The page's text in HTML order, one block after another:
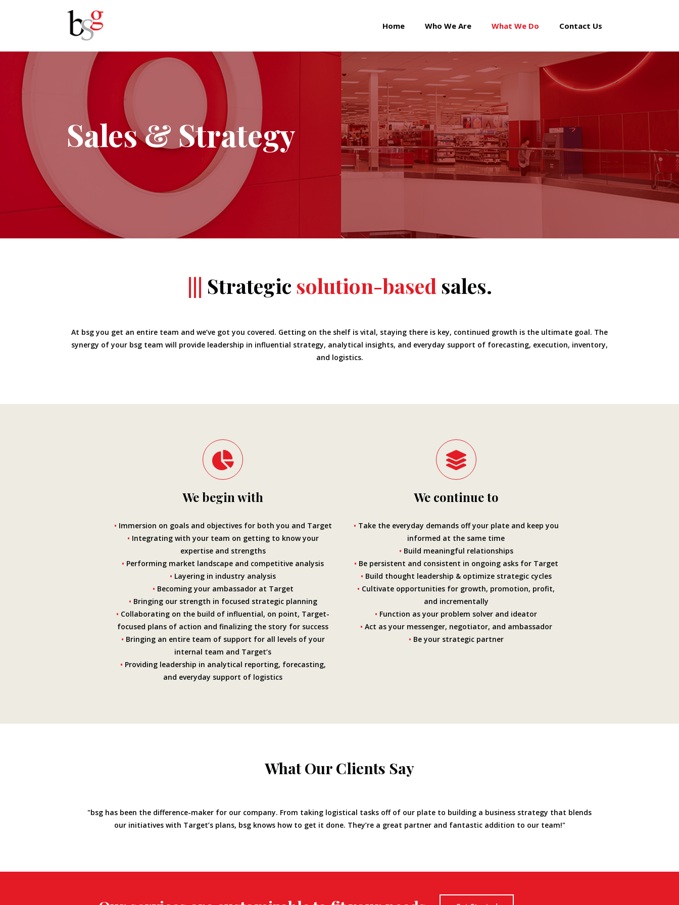
Home Who We Are What We Do Contact Us
Sales & Strategy
||| Strategic solution-based sales.
At bsg you get an entire team and we’ve got you covered. Getting on the shelf is vital, staying there is key, continued growth is the ultimate goal. The
synergy of your bsg team will provide leadership in influential strategy, analytical insights, and everyday support of forecasting, execution, inventory,
and logistics.
We begin with
• Immersion on goals and objectives for both you and Target
• Integrating with your team on getting to know your
expertise and strengths
• Performing market landscape and competitive analysis
• Layering in industry analysis
• Becoming your ambassador at Target
• Bringing our strength in focused strategic planning
• Collaborating on the build of influential, on point, Target-
focused plans of action and finalizing the story for success
• Bringing an entire team of support for all levels of your
internal team and Target’s
• Providing leadership in analytical reporting, forecasting,
and everyday support of logistics
We continue to
• Take the everyday demands off your plate and keep you
informed at the same time
• Build meaningful relationships
• Be persistent and consistent in ongoing asks for Target
• Build thought leadership & optimize strategic cycles
• Cultivate opportunities for growth, promotion, profit,
and incrementally
• Function as your problem solver and ideator
• Act as your messenger, negotiator, and ambassador
• Be your strategic partner
What Our Clients Say
"bsg has been the difference-maker for our company. From taking logistical tasks off of our plate to building a business strategy that blends
our initiatives with Target’s plans, bsg knows how to get it done. They’re a great partner and fantastic addition to our team!"